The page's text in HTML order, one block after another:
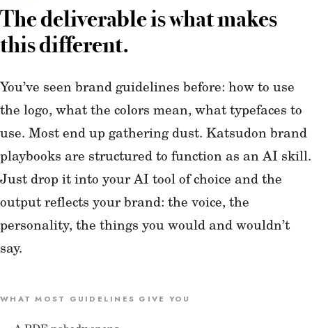
The deliverable is what makes
this different.
You’ve seen brand guidelines before: how to use
the logo, what the colors mean, what typefaces to
use. Most end up gathering dust. Katsudon brand
playbooks are structured to function as an AI skill.
Just drop it into your AI tool of choice and the
output reflects your brand: the voice, the
personality, the things you would and wouldn’t
say.
WHAT MOST GUIDELINES GIVE YOU